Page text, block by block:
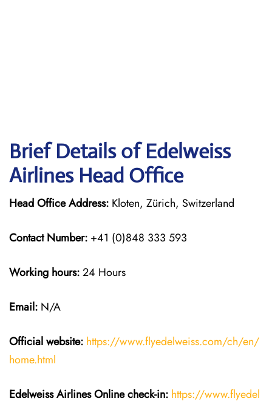
Brief Details of Edelweiss
Airlines Head Office
Head Office Address: Kloten, Zürich, Switzerland
Contact Number: +41 (0)848 333 593
Working hours:24 Hours
Email: N/A
Official website: https://www.flyedelweiss.com/ch/en/
home.html
Edelweiss Airlines Online check-in: https://www.flyedel